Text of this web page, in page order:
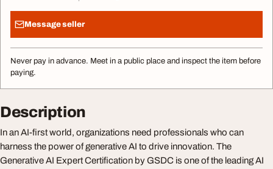
Message seller
Never pay in advance. Meet in a public place and inspect the item before
paying.
Description
In an AI-first world, organizations need professionals who can
harness the power of generative AI to drive innovation. The
Generative AI Expert Certification by GSDC is one of the leading AI